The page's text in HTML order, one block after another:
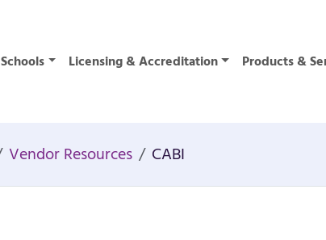
Schools Licensing & Accreditation Products &
Vendor Resources CABI